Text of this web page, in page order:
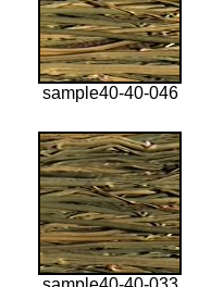
sample40-40-046